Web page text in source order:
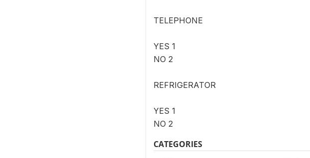
TELEPHONE
YES 1
NO 2
REFRIGERATOR
YES 1
NO 2
CATEGORIES